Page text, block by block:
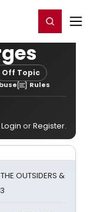
Register/Login
Off Topic
Rules
Login orRegister.
OUTSIDERS &